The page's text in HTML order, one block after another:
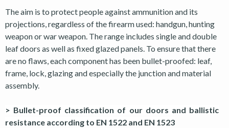
The aim is to protect people against ammunition and its
projections, regardless of the firearm used: handgun, hunting
weapon or war weapon. The range includes single and double
leaf doors as well as fixed glazed panels. To ensure that there
are no flaws, each component has been bullet-proofed: leaf,
frame, lock, glazing and especially the junction and material
assembly.
> Bullet-proof classification of our doors and ballistic
resistance according to EN 1522 and EN 1523